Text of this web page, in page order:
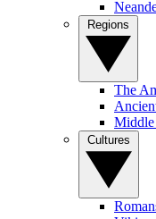
The
Middle